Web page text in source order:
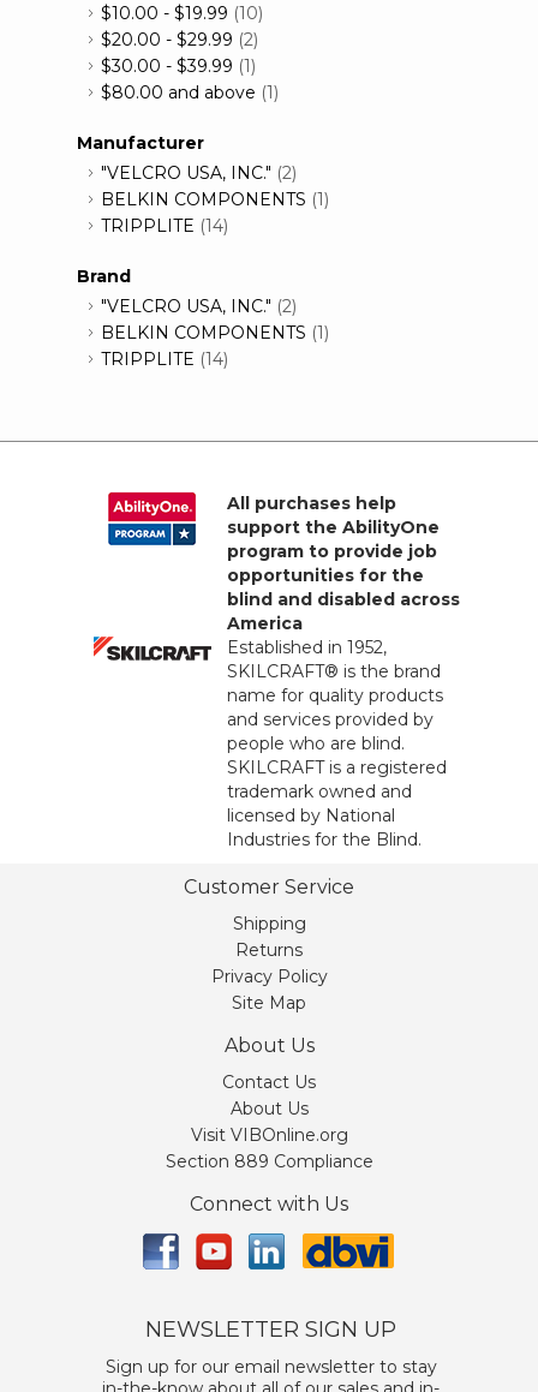
$10.00 - $19.99 (10)
$20.00 - $29.99 (2)
$30.00 - $39.99 (1)
$80.00 and above (1)
Manufacturer
"VELCRO USA, INC." (2)
BELKIN COMPONENTS (1)
TRIPPLITE (14)
Brand
"VELCRO USA, INC." (2)
BELKIN COMPONENTS (1)
TRIPPLITE (14)
All purchases help
support the AbilityOne
program to provide job
opportunities for the
blind and disabled across
America
Established in 1952,
SKILCRAFT® is the brand
name for quality products
and services provided by
people who are blind.
SKILCRAFT is a registered
trademark owned and
licensed by National
Industries for the Blind.
Customer Service
Shipping
Returns
Privacy Policy
Site Map
About Us
Contact Us
About Us
Visit VIBOnline.org
Section 889 Compliance
Connect with Us
NEWSLETTER SIGN UP
Sign up for our email newsletter to stay